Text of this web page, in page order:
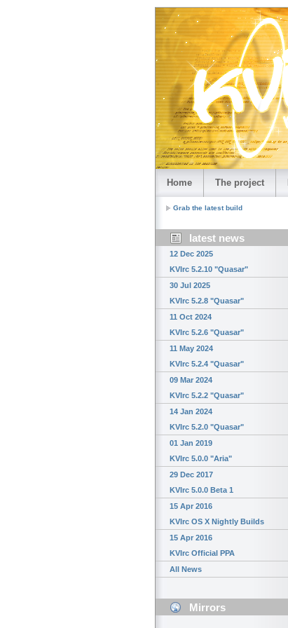
Home The project
Grab the latest build
latest news
12 Dec 2025
KVIrc 5.2.10 "Quasar"
30 Jul 2025
KVIrc 5.2.8 "Quasar"
11 Oct 2024
KVIrc 5.2.6 "Quasar"
11 May 2024
KVIrc 5.2.4 "Quasar"
09 Mar 2024
KVIrc 5.2.2 "Quasar"
14 Jan 2024
KVIrc 5.2.0 "Quasar"
01 Jan 2019
KVIrc 5.0.0 "Aria"
29 Dec 2017
KVIrc 5.0.0 Beta 1
15 Apr 2016
KVIrc OS X Nightly Builds
15 Apr 2016
KVIrc Official PPA
All News
Mirrors